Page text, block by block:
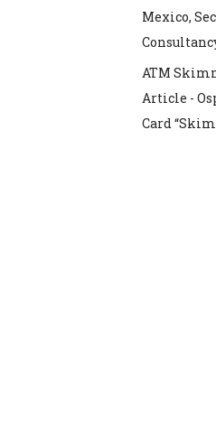
Mexico,
ATM
Article -
Card